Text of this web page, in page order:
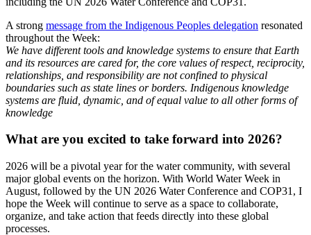
A strong message from the Indigenous Peoples delegation resonated
throughout the Week:
We have different tools and knowledge systems to ensure that Earth
and its resources are cared for, the core values of respect, reciprocity,
relationships, and responsibility are not confined to physical
boundaries such as state lines or borders. Indigenous knowledge
systems are fluid, dynamic, and of equal value to all other forms of
knowledge
What are you excited to take forward into 2026?
2026 will be a pivotal year for the water community, with several
major global events on the horizon. With World Water Week in
August, followed by the UN 2026 Water Conference and COP31, I
hope the Week will continue to serve as a space to collaborate,
organize, and take action that feeds directly into these global
processes.